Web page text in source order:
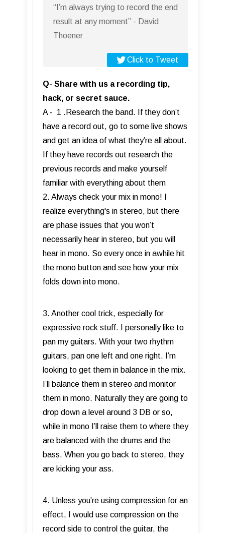
“I’m always trying to record the end
result at any moment” - David
Thoener
Click to Tweet
Q- Share with us a recording tip,
hack, or secret sauce.
A - 1 .Research the band. If they don’t
have a record out, go to some live shows
and get an idea of what they’re all about.
If they have records out research the
previous records and make yourself
familiar with everything about them
2. Always check your mix in mono! I
realize everything's in stereo, but there
are phase issues that you won’t
necessarily hear in stereo, but you will
hear in mono. So every once in awhile hit
the mono button and see how your mix
folds down into mono.
3. Another cool trick, especially for
expressive rock stuff. I personally like to
pan my guitars. With your two rhythm
guitars, pan one left and one right. I’m
looking to get them in balance in the mix.
I’ll balance them in stereo and monitor
them in mono. Naturally they are going to
drop down a level around 3 DB or so,
while in mono I’ll raise them to where they
are balanced with the drums and the
bass. When you go back to stereo, they
are kicking your ass.
4. Unless you’re using compression for an
effect, I would use compression on the
record side to control the guitar, the